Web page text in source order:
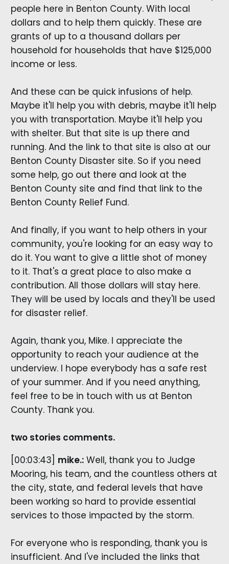
people here in Benton County. With local
dollars and to help them quickly. These are
grants of up to a thousand dollars per
household for households that have $125,000
income or less.
And these can be quick infusions of help.
Maybe it'll help you with debris, maybe it'll help
you with transportation. Maybe it'll help you
with shelter. But that site is up there and
running. And the link to that site is also at our
Benton County Disaster site. So if you need
some help, go out there and look at the
Benton County site and find that link to the
Benton County Relief Fund.
And finally, if you want to help others in your
community, you're looking for an easy way to
do it. You want to give a little shot of money
to it. That's a great place to also make a
contribution. All those dollars will stay here.
They will be used by locals and they'll be used
for disaster relief.
Again, thank you, Mike. I appreciate the
opportunity to reach your audience at the
underview. I hope everybody has a safe rest
of your summer. And if you need anything,
feel free to be in touch with us at Benton
County. Thank you.
two stories comments.
[00:03:43] mike.:Well, thank you to Judge
Mooring, his team, and the countless others at
the city, state, and federal levels that have
been working so hard to provide essential
services to those impacted by the storm.
For everyone who is responding, thank you is
insufficient. And I've included the links that